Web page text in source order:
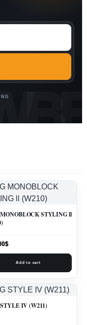
STYLING ll
$
Add to cart
IV (W211)